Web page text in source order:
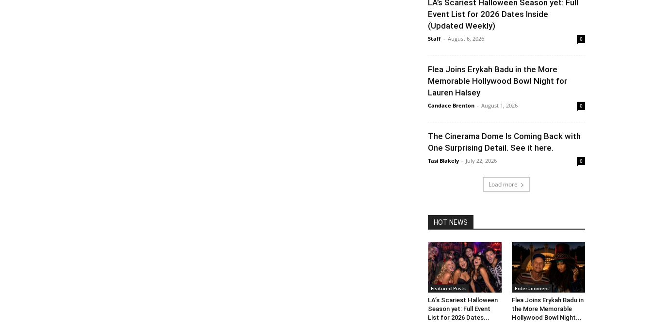
LA’s Scariest Halloween Season yet: Full
Event List for 2026 Dates Inside
(Updated Weekly)
Staff - August 6, 2026 0
Flea Joins Erykah Badu in the More
Memorable Hollywood Bowl Night for
Lauren Halsey
Candace Brenton - August 1, 2026 0
The Cinerama Dome Is Coming Back with
One Surprising Detail. See it here.
Tasi Blakely - July 22, 2026 0
Load more
HOT NEWS
Featured Posts
LA’s Scariest Halloween
Season yet: Full Event
List for 2026 Dates...
Entertainment
Flea Joins Erykah Badu in
the More Memorable
Hollywood Bowl Night...